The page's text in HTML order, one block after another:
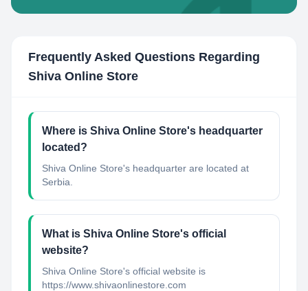
Frequently Asked Questions Regarding
Shiva Online Store
Where is Shiva Online Store's headquarter
located?
Shiva Online Store's headquarter are located at
Serbia.
What is Shiva Online Store's official
website?
Shiva Online Store's official website is
https://www.shivaonlinestore.com